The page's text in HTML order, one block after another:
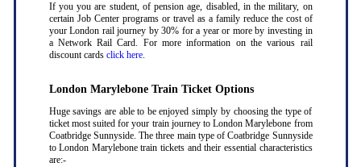
If you you are student, of pension age, disabled, in the military, on
certain Job Center programs or travel as a family reduce the cost of
your London rail journey by 30% for a year or more by investing in
a Network Rail Card. For more information on the various rail
discount cards click here.
London Marylebone Train Ticket Options
Huge savings are able to be enjoyed simply by choosing the type of
ticket most suited for your train journey to London Marylebone from
Coatbridge Sunnyside. The three main type of Coatbridge Sunnyside
to London Marylebone train tickets and their essential characteristics
are:-